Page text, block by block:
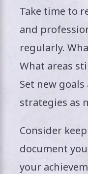
Take time to
and
regularly.
What areas
Set new
strategies as
Consider
document
your